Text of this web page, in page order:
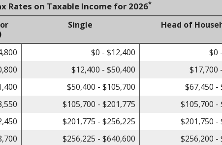
Rates on Taxable Income for 2026*
Single Head of
$0 - $12,400 $0
$12,400 - $50,400 $17,700
$50,400 - $105,700 $67,450 -
$105,700 - $201,775 $105,700 -
$201,775 - $256,225 $201,750 -
$256,225 - $640,600 $256,200 -